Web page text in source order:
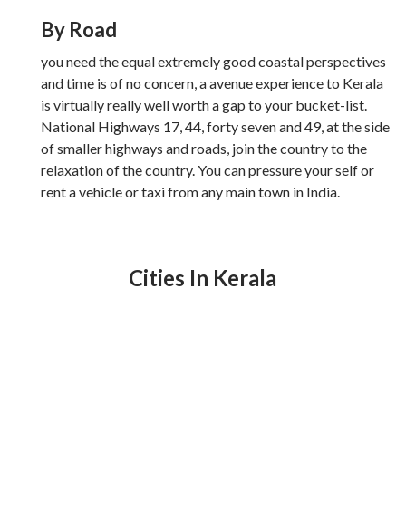
By Road
you need the equal extremely good coastal perspectives
and time is of no concern, a avenue experience to Kerala
is virtually really well worth a gap to your bucket-list.
National Highways 17, 44, forty seven and 49, at the side
of smaller highways and roads, join the country to the
relaxation of the country. You can pressure your self or
rent a vehicle or taxi from any main town in India.
Cities In Kerala